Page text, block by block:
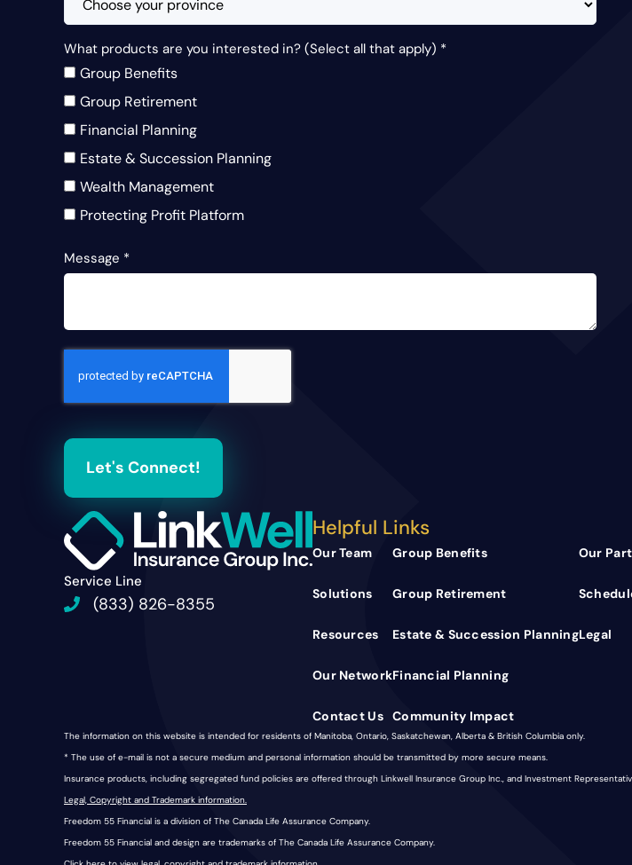
What products are you interested in? (Select all that apply) *
Group Benefits
Group Retirement
Financial Planning
Estate & Succession Planning
Wealth Management
Protecting Profit Platform
Message *
Let's Connect!
Service Line
(833) 826-8355
Helpful Links
Our Team
Solutions
Resources
Our Network
Contact Us
Group Benefits
Group Retirement
Estate & Succession Planning
Financial Planning
Community Impact
Our
Legal
The information on this website is intended for residents of Manitoba, Ontario, Saskatchewan, Alberta & British Columbia only.
* The use of e-mail is not a secure medium and personal information should be transmitted by more secure means.
Insurance products, including segregated fund policies are offered through Linkwell Insurance Group Inc., and Investment
Legal, Copyright and Trademark information.
Freedom 55 Financial is a division of The Canada Life Assurance Company.
Freedom 55 Financial and design are trademarks of The Canada Life Assurance Company.